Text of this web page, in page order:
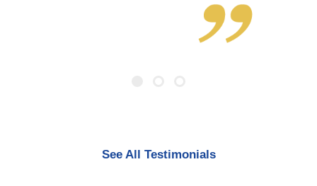
See All Testimonials